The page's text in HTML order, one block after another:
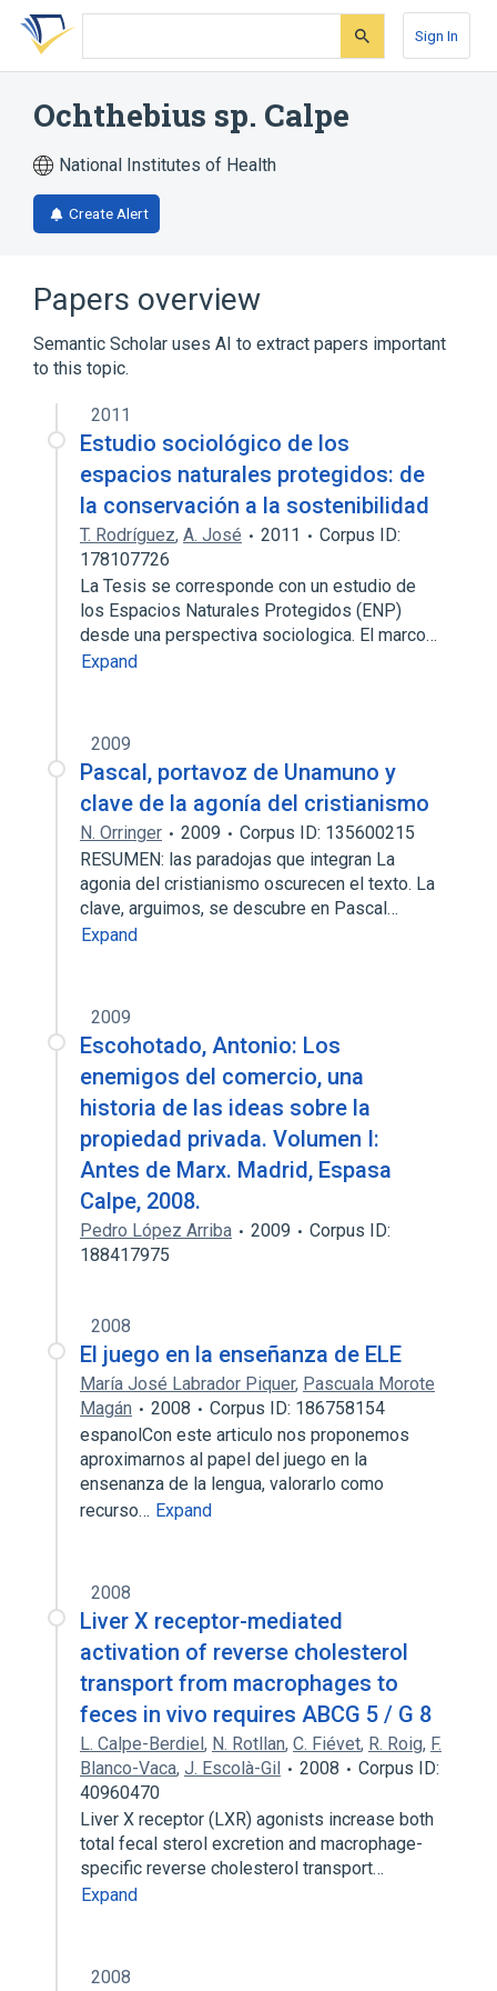
Skip
search
Skip
Skip
account
Sign In
Ochthebius sp. Calpe
National Institutes of Health
Create Alert
Papers overview
Semantic Scholar uses AI to extract papers important
to this topic.
2011
Estudio sociológico de los
espacios naturales protegidos: de
la conservación a la sostenibilidad
T. Rodríguez, A. José 2011
Corpus ID:
178107726
La Tesis se corresponde con un estudio de
los Espacios Naturales Protegidos (ENP)
desde una perspectiva sociologica. El marco…
Expand
2009
Pascal, portavoz de Unamuno y
clave de la agonía del cristianismo
N. Orringer 2009
Corpus ID: 135600215
RESUMEN: las paradojas que integran La
agonia del cristianismo oscurecen el texto. La
clave, arguimos, se descubre en Pascal…
Expand
2009
Escohotado, Antonio: Los
enemigos del comercio, una
historia de las ideas sobre la
propiedad privada. Volumen I:
Antes de Marx. Madrid, Espasa
Calpe, 2008.
Pedro López Arriba 2009
Corpus ID:
188417975
2008
El juego en la enseñanza de ELE
María José Labrador Piquer, Pascuala Morote
Magán
2008
Corpus ID: 186758154
espanolCon este articulo nos proponemos
aproximarnos al papel del juego en la
ensenanza de la lengua, valorarlo como
recurso… Expand
2008
Liver X receptor-mediated
activation of reverse cholesterol
transport from macrophages to
feces in vivo requires ABCG 5 / G 8
L. Calpe-Berdiel, N. Rotllan, C. Fiévet, R. Roig, F.
Blanco-Vaca, J. Escolà-Gil 2008
Corpus ID:
40960470
Liver X receptor (LXR) agonists increase both
total fecal sterol excretion and macrophage-
specific reverse cholesterol transport…
Expand
2008